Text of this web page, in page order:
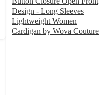
Design - Long Sleeves
Lightweight Women
Cardigan by Wova Couture